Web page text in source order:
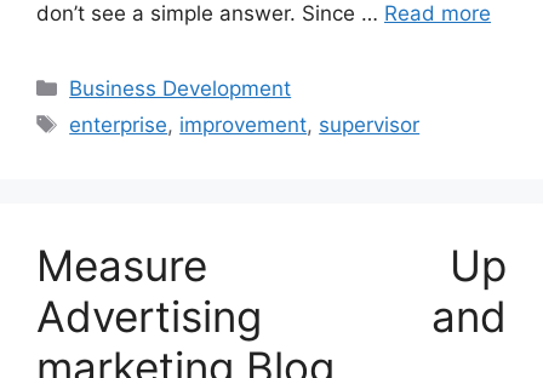
don’t see a simple answer. Since … Read more
Categories
Business Development
Tags
enterprise, improvement, supervisor
Measure Up
Advertising and
marketing Blog